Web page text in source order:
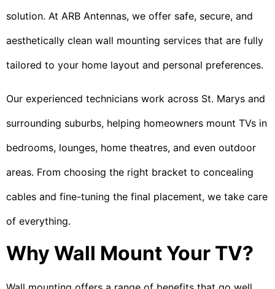
solution. At ARB Antennas, we offer safe, secure, and
aesthetically clean wall mounting services that are fully
tailored to your home layout and personal preferences.
Our experienced technicians work across St. Marys and
surrounding suburbs, helping homeowners mount TVs in
bedrooms, lounges, home theatres, and even outdoor
areas. From choosing the right bracket to concealing
cables and fine-tuning the final placement, we take care
of everything.
Why Wall Mount Your TV?